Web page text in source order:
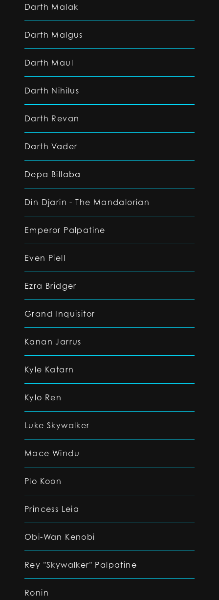
Darth Malak
Darth Malgus
Darth Maul
Darth Nihilus
Darth Revan
Darth Vader
Depa Billaba
Din Djarin - The Mandalorian
Emperor Palpatine
Even Piell
Ezra Bridger
Grand Inquisitor
Kanan Jarrus
Kyle Katarn
Kylo Ren
Luke Skywalker
Mace Windu
Plo Koon
Princess Leia
Obi-Wan Kenobi
Rey "Skywalker" Palpatine
Ronin